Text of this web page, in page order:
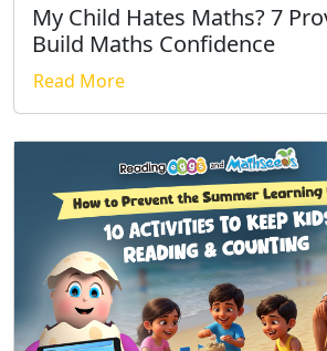
My Child Hates Maths? 7
Build Maths Confidence
Read More